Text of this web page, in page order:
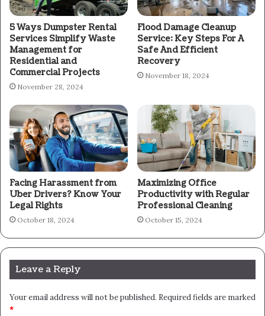
5 Ways Dumpster Rental
Services Simplify Waste
Management for
Residential and
Commercial Projects
November 28, 2024
Flood Damage Cleanup
Service: Key Steps For A
Safe And Efficient
Recovery
November 18, 2024
Facing Harassment from
Uber Drivers? Know Your
Legal Rights
October 18, 2024
Maximizing Office
Productivity with Regular
Professional Cleaning
October 15, 2024
Leave a Reply
Your email address will not be published. Required fields are marked
*